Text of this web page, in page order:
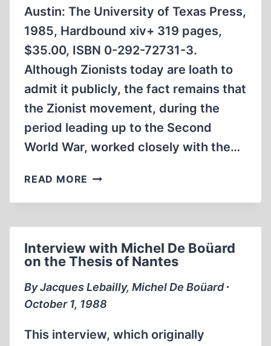
Austin: The University of Texas Press,
1985, Hardbound xiv+ 319 pages,
$35.00, ISBN 0-292-72731-3.
Although Zionists today are loath to
admit it publicly, the fact remains that
the Zionist movement, during the
period leading up to the Second
World War, worked closely with the…
READ MORE THE
REICH
PALESTINE
QUESTION
Interview with Michel De Boüard
on the Thesis of Nantes
By Jacques Lebailly, Michel De Boüard ∙
October 1, 1988
This interview, which originally